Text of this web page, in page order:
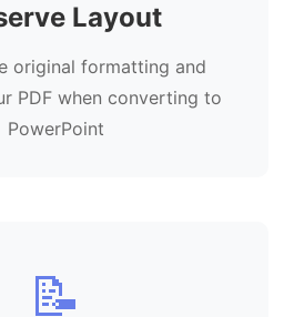
Layout
original formatting and
PDF when converting to
PowerPoint
📝